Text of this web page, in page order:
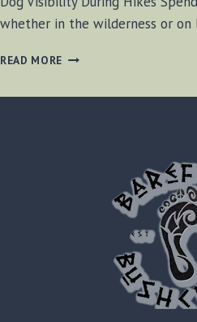
whether in the wilderness or
READ MORE DOG